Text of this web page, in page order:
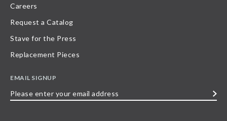
Careers
Request a Catalog
Stave for the Press
Replacement Pieces
EMAIL SIGNUP